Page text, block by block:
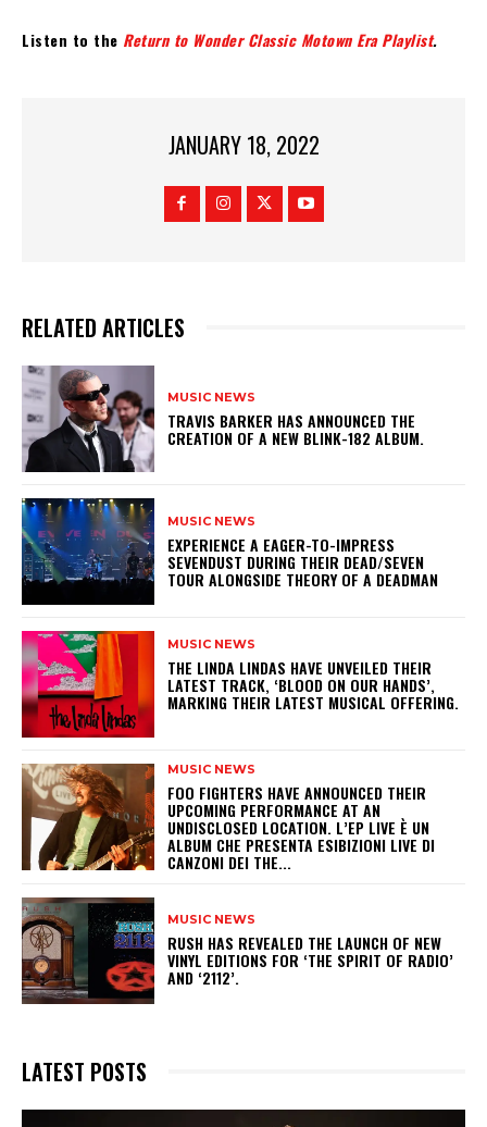
Listen to the Return to Wonder Classic Motown Era Playlist.
JANUARY 18, 2022
RELATED ARTICLES
MUSIC NEWS
​TRAVIS BARKER HAS ANNOUNCED THE
CREATION OF A NEW BLINK-182 ALBUM.
MUSIC NEWS
​EXPERIENCE A EAGER-TO-IMPRESS
SEVENDUST DURING THEIR DEAD/SEVEN
TOUR ALONGSIDE THEORY OF A DEADMAN
MUSIC NEWS
​THE LINDA LINDAS HAVE UNVEILED THEIR
LATEST TRACK, ‘BLOOD ON OUR HANDS’,
MARKING THEIR LATEST MUSICAL OFFERING.
MUSIC NEWS
​FOO FIGHTERS HAVE ANNOUNCED THEIR
UPCOMING PERFORMANCE AT AN
UNDISCLOSED LOCATION. L’EP LIVE È UN
ALBUM CHE PRESENTA ESIBIZIONI LIVE DI
CANZONI DEI THE...
MUSIC NEWS
​RUSH HAS REVEALED THE LAUNCH OF NEW
VINYL EDITIONS FOR ‘THE SPIRIT OF RADIO’
AND ‘2112’.
LATEST POSTS